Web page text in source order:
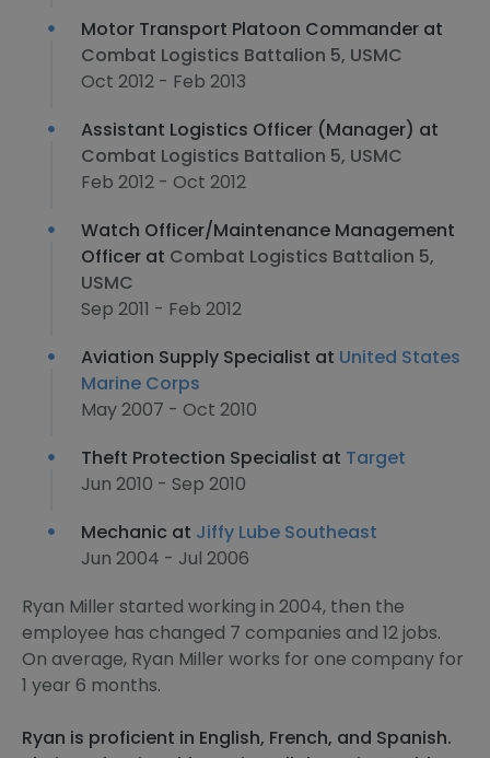
Motor Transport Platoon Commander at
Combat Logistics Battalion 5, USMC
Oct 2012 - Feb 2013
Assistant Logistics Officer (Manager) at
Combat Logistics Battalion 5, USMC
Feb 2012 - Oct 2012
Watch Officer/Maintenance Management
Officer at Combat Logistics Battalion 5,
USMC
Sep 2011 - Feb 2012
Aviation Supply Specialist at United States
Marine Corps
May 2007 - Oct 2010
Theft Protection Specialist at Target
Jun 2010 - Sep 2010
Mechanic at Jiffy Lube Southeast
Jun 2004 - Jul 2006
Ryan Miller started working in 2004, then the
employee has changed 7 companies and 12 jobs.
On average, Ryan Miller works for one company for
1 year 6 months.
Ryan is proficient in English, French, and Spanish.